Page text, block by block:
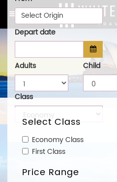
Select Origin
Depart date
Adults Child
Class
Select Class
Economy Class
First Class
Price Range